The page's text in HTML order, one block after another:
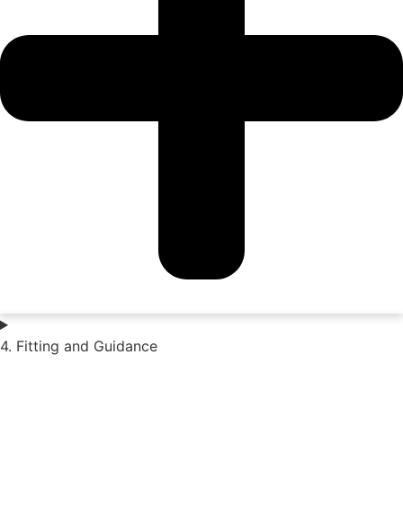
4. Fitting and Guidance